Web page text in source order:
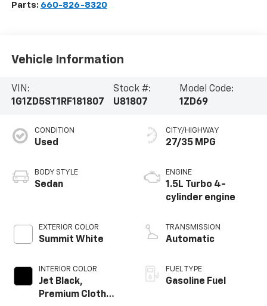
Parts: 660-826-8320
Vehicle Information
VIN:
1G1ZD5ST1RF181807
Stock #:
U81807
Model Code:
1ZD69
CONDITION
Used
BODY STYLE
Sedan
EXTERIOR COLOR
Summit White
INTERIOR COLOR
Jet Black,
Premium Cloth
CITY/HIGHWAY
27/35 MPG
ENGINE
1.5L Turbo 4-
cylinder engine
TRANSMISSION
Automatic
FUEL TYPE
Gasoline Fuel